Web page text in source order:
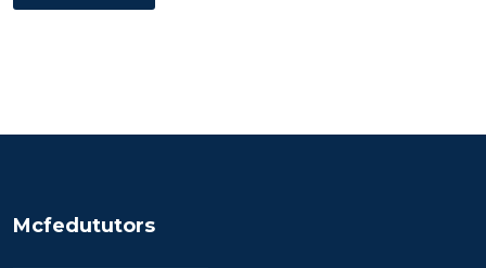
Mcfedututors